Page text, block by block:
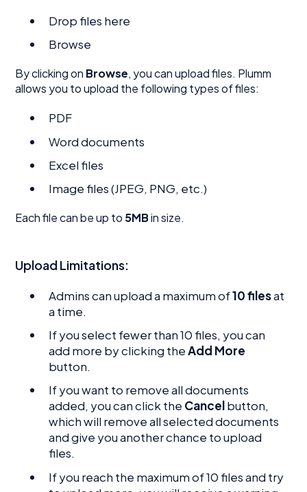
Drop files here
Browse
By clicking on Browse, you can upload files. Plumm
allows you to upload the following types of files:
PDF
Word documents
Excel files
Image files (JPEG, PNG, etc.)
Each file can be up to 5MBin size.
Upload Limitations:
Admins can upload a maximum of10 filesat
a time.
If you select fewer than 10 files, you can
add more by clicking theAdd More
button.
If you want to remove all documents
added, you can click the Cancelbutton,
which will remove all selected documents
and give you another chance to upload
files.
If you reach the maximum of 10 files and try